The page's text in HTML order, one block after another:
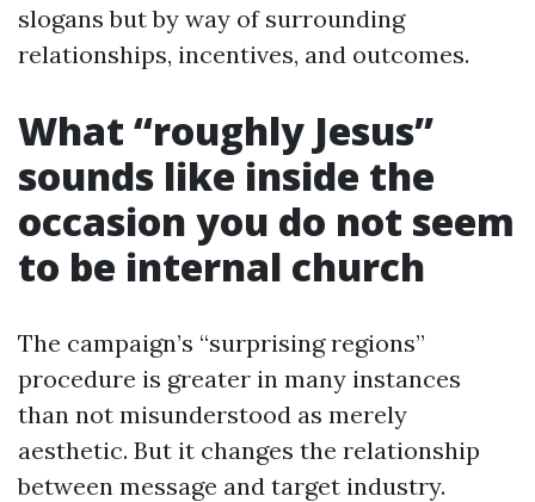
slogans but by way of surrounding
relationships, incentives, and outcomes.
What “roughly Jesus”
sounds like inside the
occasion you do not seem
to be internal church
The campaign’s “surprising regions”
procedure is greater in many instances
than not misunderstood as merely
aesthetic. But it changes the relationship
between message and target industry.